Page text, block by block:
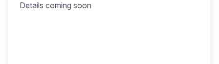
Details coming soon